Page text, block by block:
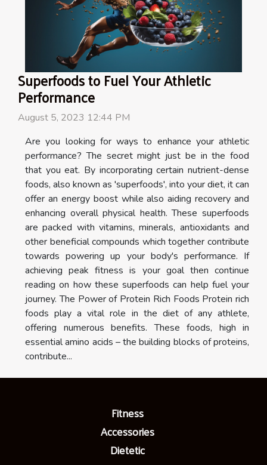
Superfoods to Fuel Your Athletic
Performance
August 5, 2023 12:44 PM
Are you looking for ways to enhance your athletic
performance? The secret might just be in the food
that you eat. By incorporating certain nutrient-dense
foods, also known as 'superfoods', into your diet, it can
offer an energy boost while also aiding recovery and
enhancing overall physical health. These superfoods
are packed with vitamins, minerals, antioxidants and
other beneficial compounds which together contribute
towards powering up your body's performance. If
achieving peak fitness is your goal then continue
reading on how these superfoods can help fuel your
journey. The Power of Protein Rich Foods Protein rich
foods play a vital role in the diet of any athlete,
offering numerous benefits. These foods, high in
essential amino acids – the building blocks of proteins,
contribute...
Fitness
Accessories
Dietetic